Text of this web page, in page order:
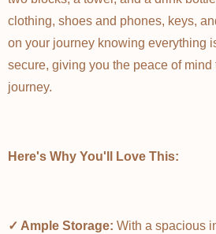
clothing, shoes and phones, keys,
on your journey knowing everything
secure, giving you the peace of mind
journey.
Here's Why You'll Love This:
✓ Ample Storage: With a spacious